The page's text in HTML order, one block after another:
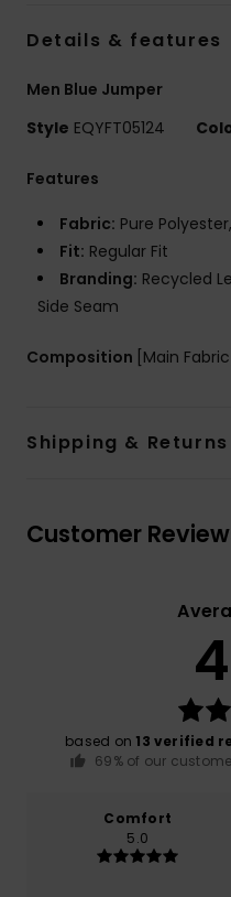
Details & features
Men Blue Jumper
Style EQYFT05124
Features
Fabric: Pure
Fit: Regular Fit
Branding: Recycled
Side Seam
Composition [Main
Shipping & Returns
Customer
based on 13 verified
69% of our
Comfort
5.0